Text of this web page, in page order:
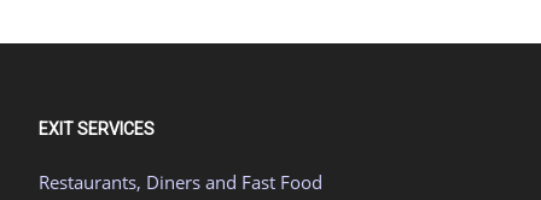
EXIT SERVICES
Restaurants, Diners and Fast Food